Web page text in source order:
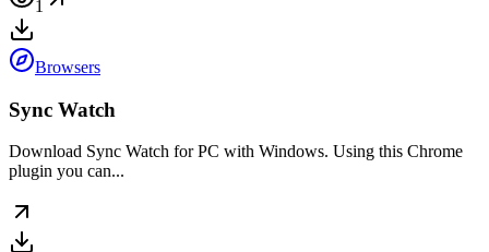
1
Browsers
Sync Watch
Download Sync Watch for PC with Windows. Using this Chrome
plugin you can...